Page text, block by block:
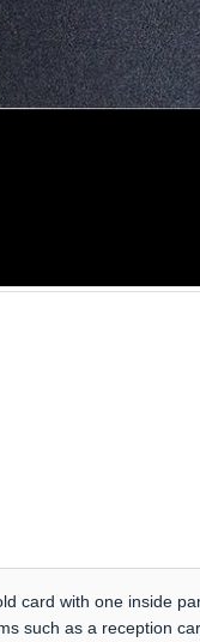
card with one inside
such as a reception